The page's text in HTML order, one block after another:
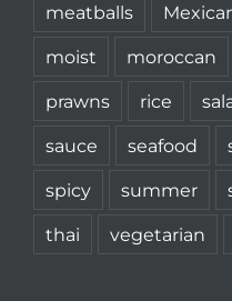
meatballs
moist
moroccan
prawns
rice
sauce
seafood
spicy
summer
thai
vegetarian